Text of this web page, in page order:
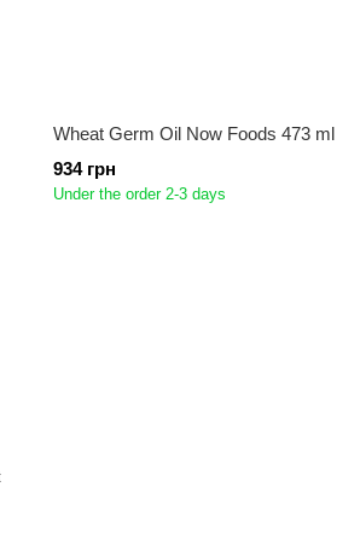
Wheat Germ Oil Now Foods 473 ml
934 грн
Under the order 2-3 days